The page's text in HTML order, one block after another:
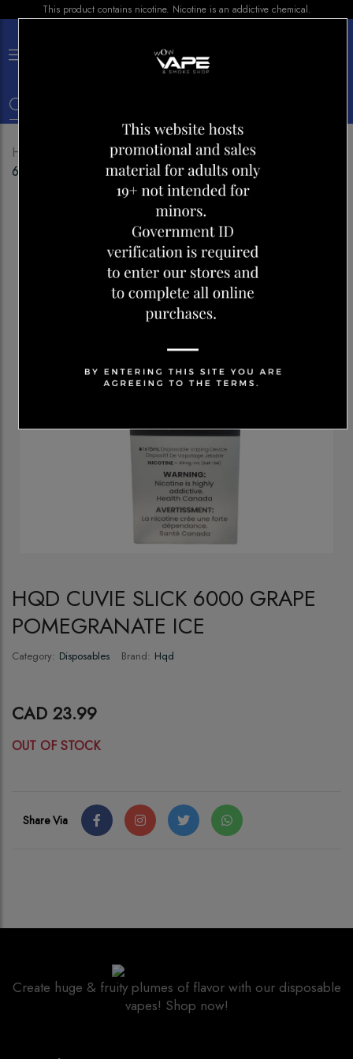
This product contains nicotine. Nicotine is an addictive chemical.
Home Disposables
HQD CUVIE SLICK
6000 GRAPE POMEGRANATE ICE
HQD CUVIE SLICK 6000 GRAPE
POMEGRANATE ICE
Category: Disposables Brand: Hqd
CAD 23.99
OUT OF STOCK
Share Via
Create huge & fruity plumes of flavor with our disposable
vapes! Shop now!